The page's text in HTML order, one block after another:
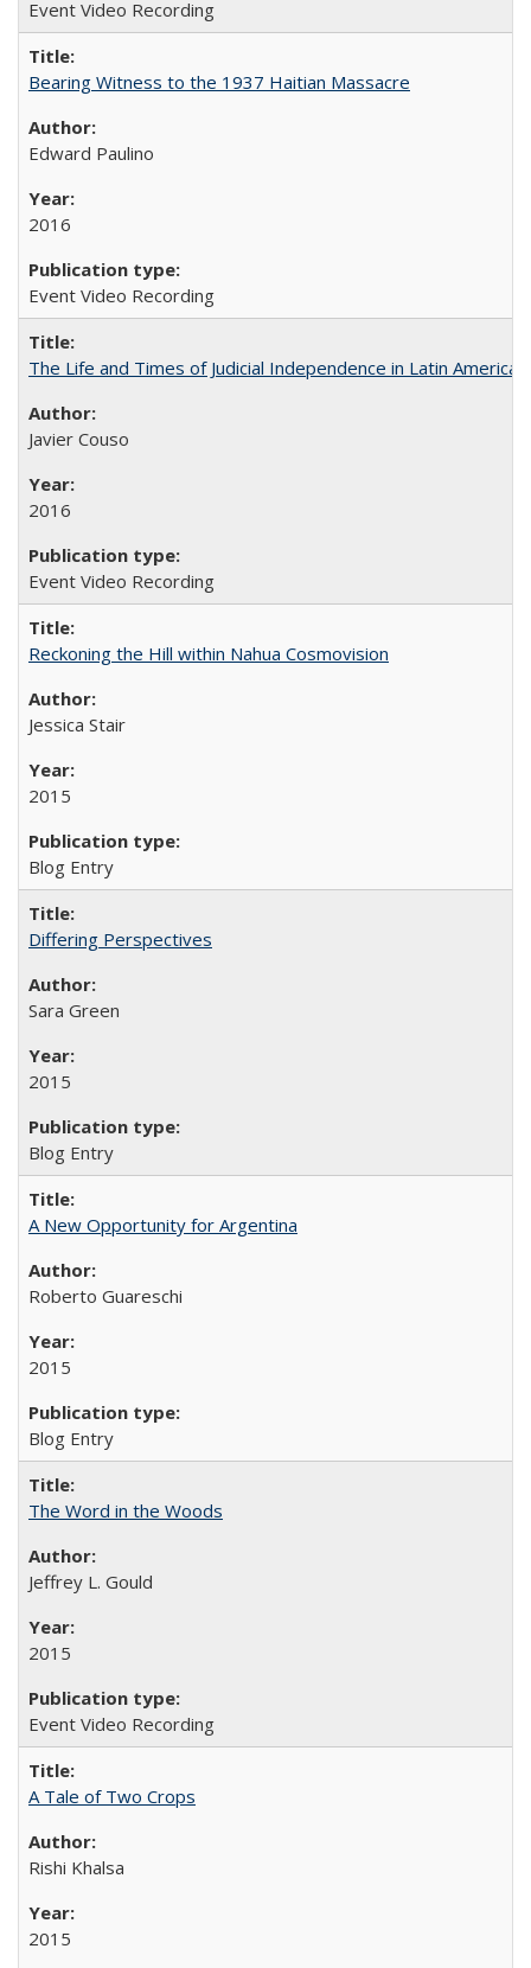
Event Video Recording
Bearing Witness to the 1937 Haitian Massacre
Edward Paulino
2016
Event Video Recording
The Life and Times of Judicial Independence in Latin America
Javier Couso
2016
Event Video Recording
Reckoning the Hill within Nahua Cosmovision
Jessica Stair
2015
Blog Entry
Differing Perspectives
Sara Green
2015
Blog Entry
A New Opportunity for Argentina
Roberto Guareschi
2015
Blog Entry
The Word in the Woods
Jeffrey L. Gould
2015
Event Video Recording
A Tale of Two Crops
Rishi Khalsa
2015